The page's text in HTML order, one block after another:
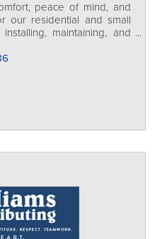
peace of mind, and
our residential and small
maintaining, and